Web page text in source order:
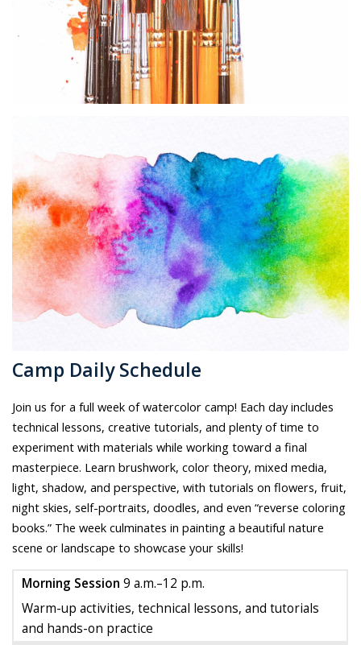
Camp Daily Schedule
Join us for a full week of watercolor camp! Each day includes
technical lessons, creative tutorials, and plenty of time to
experiment with materials while working toward a final
masterpiece. Learn brushwork, color theory, mixed media,
light, shadow, and perspective, with tutorials on flowers, fruit,
night skies, self-portraits, doodles, and even “reverse coloring
books.” The week culminates in painting a beautiful nature
scene or landscape to showcase your skills!
Morning Session 9 a.m.–12 p.m.
Warm-up activities, technical lessons, and tutorials
and hands-on practice